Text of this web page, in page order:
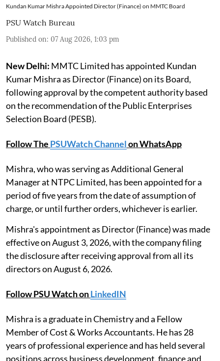
Kundan Kumar Mishra Appointed Director (Finance) on MMTC Board
PSU Watch Bureau
Published on: 07 Aug 2026, 1:03 pm
New Delhi: MMTC Limited has appointed Kundan
Kumar Mishra as Director (Finance) on its Board,
following approval by the competent authority based
on the recommendation of the Public Enterprises
Selection Board (PESB).
Follow The PSUWatch Channelon WhatsApp
Mishra, who was serving as Additional General
Manager at NTPC Limited, has been appointed for a
period of five years from the date of assumption of
charge, or until further orders, whichever is earlier.
Mishra's appointment as Director (Finance) was made
effective on August 3, 2026, with the company filing
the disclosure after receiving approval from all its
directors on August 6, 2026.
Follow PSU Watch onLinkedIN
Mishra is a graduate in Chemistry and a Fellow
Member of Cost & Works Accountants. He has 28
years of professional experience and has held several
positions across business development, finance and